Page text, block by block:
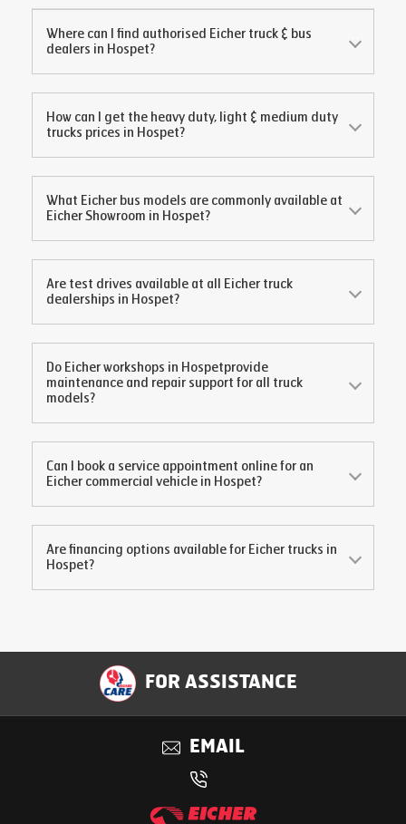
Where can I find authorised Eicher truck & bus
dealers in Hospet?
How can I get the heavy duty, light & medium duty
trucks prices in Hospet?
What Eicher bus models are commonly available at
Eicher Showroom in Hospet?
Are test drives available at all Eicher truck
dealerships in Hospet?
Do Eicher workshops in Hospetprovide
maintenance and repair support for all truck
models?
Can I book a service appointment online for an
Eicher commercial vehicle in Hospet?
Are financing options available for Eicher trucks in
Hospet?
FOR ASSISTANCE
EMAIL